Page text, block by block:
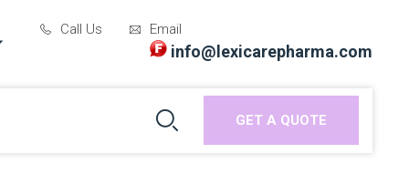
Email
info@lexicarepharma.com
Call Us
GET A QUOTE